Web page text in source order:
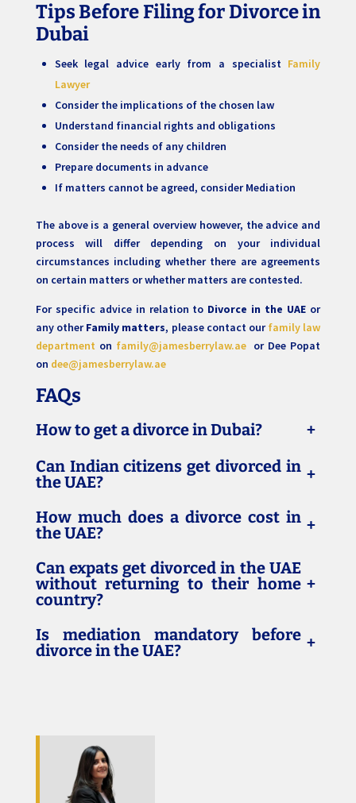
Tips Before Filing for Divorce in
Dubai
Seek legal advice early from a specialist Family
Lawyer
Consider the implications of the chosen law
Understand financial rights and obligations
Consider the needs of any children
Prepare documents in advance
If matters cannot be agreed, consider Mediation
The above is a general overview however, the advice and
process will differ depending on your individual
circumstances including whether there are agreements
on certain matters or whether matters are contested.
For specific advice in relation to Divorce in the UAE or
any otherFamily matters, please contact ourfamily law
department on family@jamesberrylaw.aeor Dee Popat
on dee@jamesberrylaw.ae
FAQs
How to get a divorce in Dubai?
+
Can Indian citizens get divorced in
the UAE?
+
How much does a divorce cost in
the UAE?
+
Can expats get divorced in the UAE
without returning to their home
country?
+
Is mediation mandatory before
divorce in the UAE?
+